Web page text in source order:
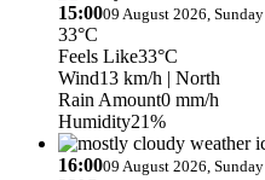
15:0009 August 2026, Sunday
33°C
Feels Like33°C
Wind13 km/h | North
Rain Amount0 mm/h
Humidity21%
16:0009 August 2026, Sunday